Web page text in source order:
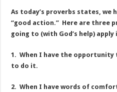
As today’s proverbs states,
“good action.” Here are three
going to (with God’s help) apply
1. When I have the opportunity
to do it.
2. When I have words of